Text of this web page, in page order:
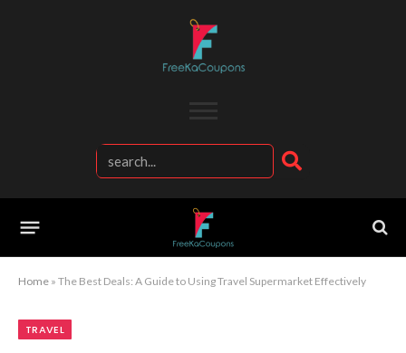
Home » The Best Deals: A Guide to Using Travel Supermarket Effectively
TRAVEL